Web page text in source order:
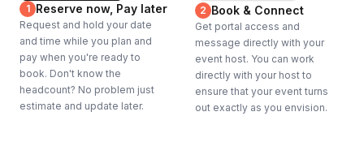
1 Reserve now, Pay later
Request and hold your date
and time while you plan and
pay when you're ready to
book. Don't know the
headcount? No problem just
estimate and update later.
2 Book & Connect
Get portal access and
message directly with your
event host. You can work
directly with your host to
ensure that your event turns
out exactly as you envision.